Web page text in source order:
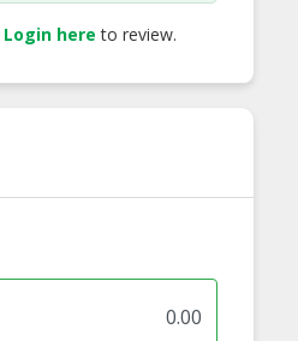
Login here to review.